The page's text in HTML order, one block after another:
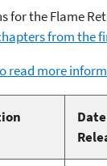
for the Flame
from the
read more